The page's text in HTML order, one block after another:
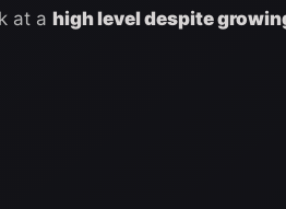
at a high level despite